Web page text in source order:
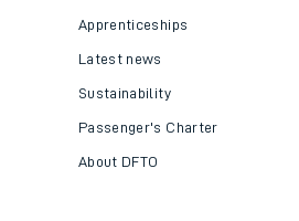
Apprenticeships
Latest news
Sustainability
Passenger's Charter
About DFTO